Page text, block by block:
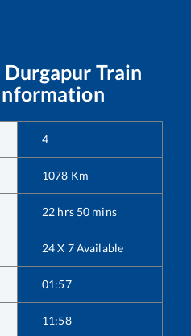
Durgapur Train
4
1078 Km
22 hrs 50 mins
24 X 7 Available
01:57
11:58